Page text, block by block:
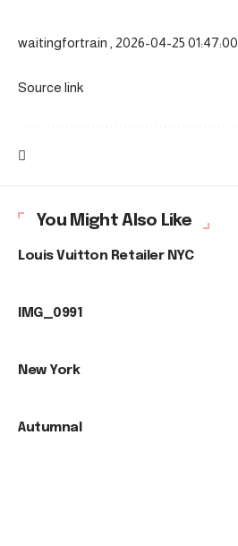
waitingfortrain , 2026-04-25 01:47:00
Source link
You Might Also Like
Louis Vuitton Retailer NYC
IMG_0991
New York
Autumnal